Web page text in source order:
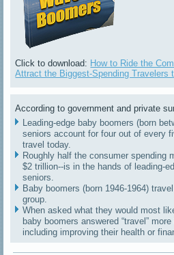
Click to download: How to Ride the
Attract the Biggest-Spending Travelers
According to government and private
Leading-edge baby boomers (born
seniors account for four out of every
travel today.
Roughly half the consumer spending
$2 trillion--is in the hands of leading-
seniors.
Baby boomers (born 1946-1964)
group.
When asked what they would most
baby boomers answered “travel”
including improving their health or